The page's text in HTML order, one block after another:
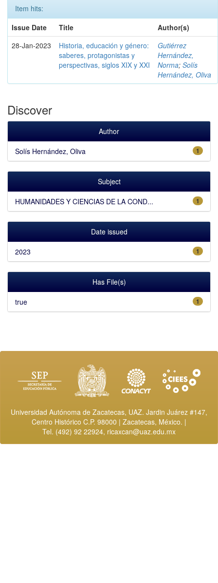
Item hits:
Issue Date
Title
Author(s)
28-Jan-2023
Historia, educación y género:
saberes, protagonistas y
perspectivas, siglos XIX y XXI
Gutiérrez
Hernández,
Norma; Solís
Hernández, Oliva
Discover
Author
1
Solís Hernández, Oliva
Subject
1
HUMANIDADES Y CIENCIAS DE LA COND...
Date issued
1
2023
Has File(s)
1
true
Universidad Autónoma de Zacatecas, UAZ. Jardin Juárez #147,
Centro Histórico C.P. 98000 | Zacatecas, México. |
Tel. (492) 92 22924, ricaxcan@uaz.edu.mx